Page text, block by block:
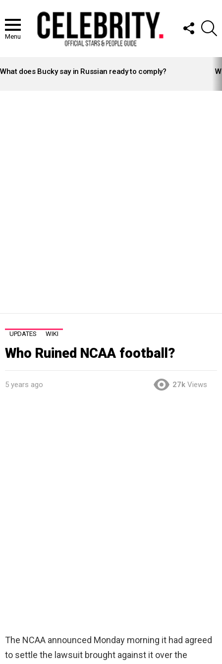
Menu
FOLLOW
US
STORIES
What does Bucky say in Russian ready to comply?
UPDATES WIKI
Who Ruined NCAA football?
5 years ago 27k Views
The NCAA announced Monday morning it had agreed
to settle the lawsuit brought against it over the